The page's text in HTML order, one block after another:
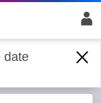
date